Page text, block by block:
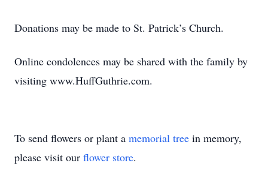
Donations may be made to St. Patrick’s Church.
Online condolences may be shared with the family by
visiting www.HuffGuthrie.com.
To send flowers or plant a memorial tree in memory,
please visit our flower store.